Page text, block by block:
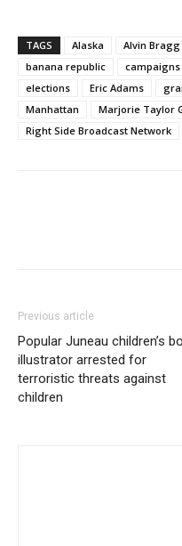
TAGS Alaska Alvin Bragg
banana republic
campaigns
elections
Eric Adams
Manhattan
Marjorie Taylor
Right Side Broadcast Network
Previous article
Popular Juneau children’s
illustrator arrested for
terroristic threats against
children